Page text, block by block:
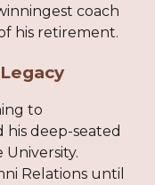
coach
his retirement.
to
his deep-seated
Relations until